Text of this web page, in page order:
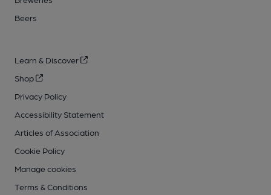
Beers
Learn & Discover
Shop
Privacy Policy
Accessibility Statement
Articles of Association
Cookie Policy
Manage cookies
Terms & Conditions